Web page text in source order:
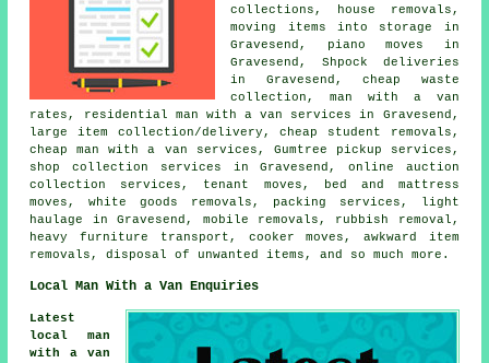
collections, house removals,
moving items into storage in
Gravesend, piano moves in
Gravesend, Shpock deliveries
in Gravesend, cheap waste
collection, man with a van
rates, residential man with a van services in Gravesend,
large item collection/delivery, cheap student removals,
cheap man with a van services, Gumtree pickup services,
shop collection services in Gravesend, online auction
collection services, tenant moves, bed and mattress
moves, white goods removals, packing services, light
haulage in Gravesend, mobile removals, rubbish removal,
heavy furniture transport, cooker moves, awkward item
removals, disposal of unwanted items, and so much more.
Local Man With a Van Enquiries
Latest
local man
with a van